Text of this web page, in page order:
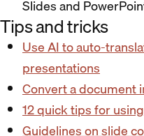
Slides and
Tips and tricks
Use AI to auto-
presentations
Convert a document
12 quick tips for
Guidelines on slide